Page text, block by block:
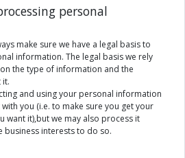
personal
make sure we have a legal basis to
information. The legal basis we rely
the type of information and the
it.
and using your personal information
you (i.e. to make sure you get your
want it),but we may also process it
business interests to do so.